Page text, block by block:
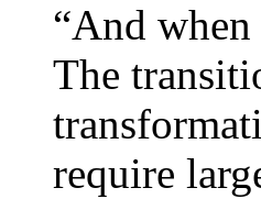
“And
The
require